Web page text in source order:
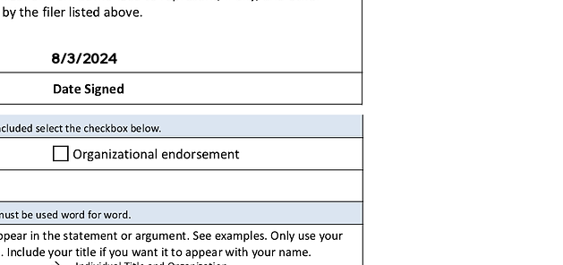
8/3/2024